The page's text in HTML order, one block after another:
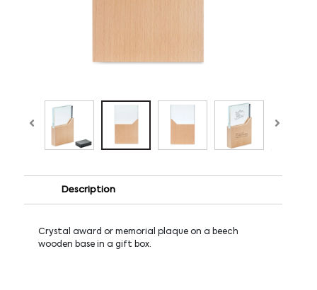
Description
Crystal award or memorial plaque on a beech
wooden base in a gift box.